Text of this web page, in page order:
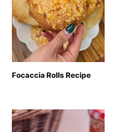
Focaccia Rolls Recipe